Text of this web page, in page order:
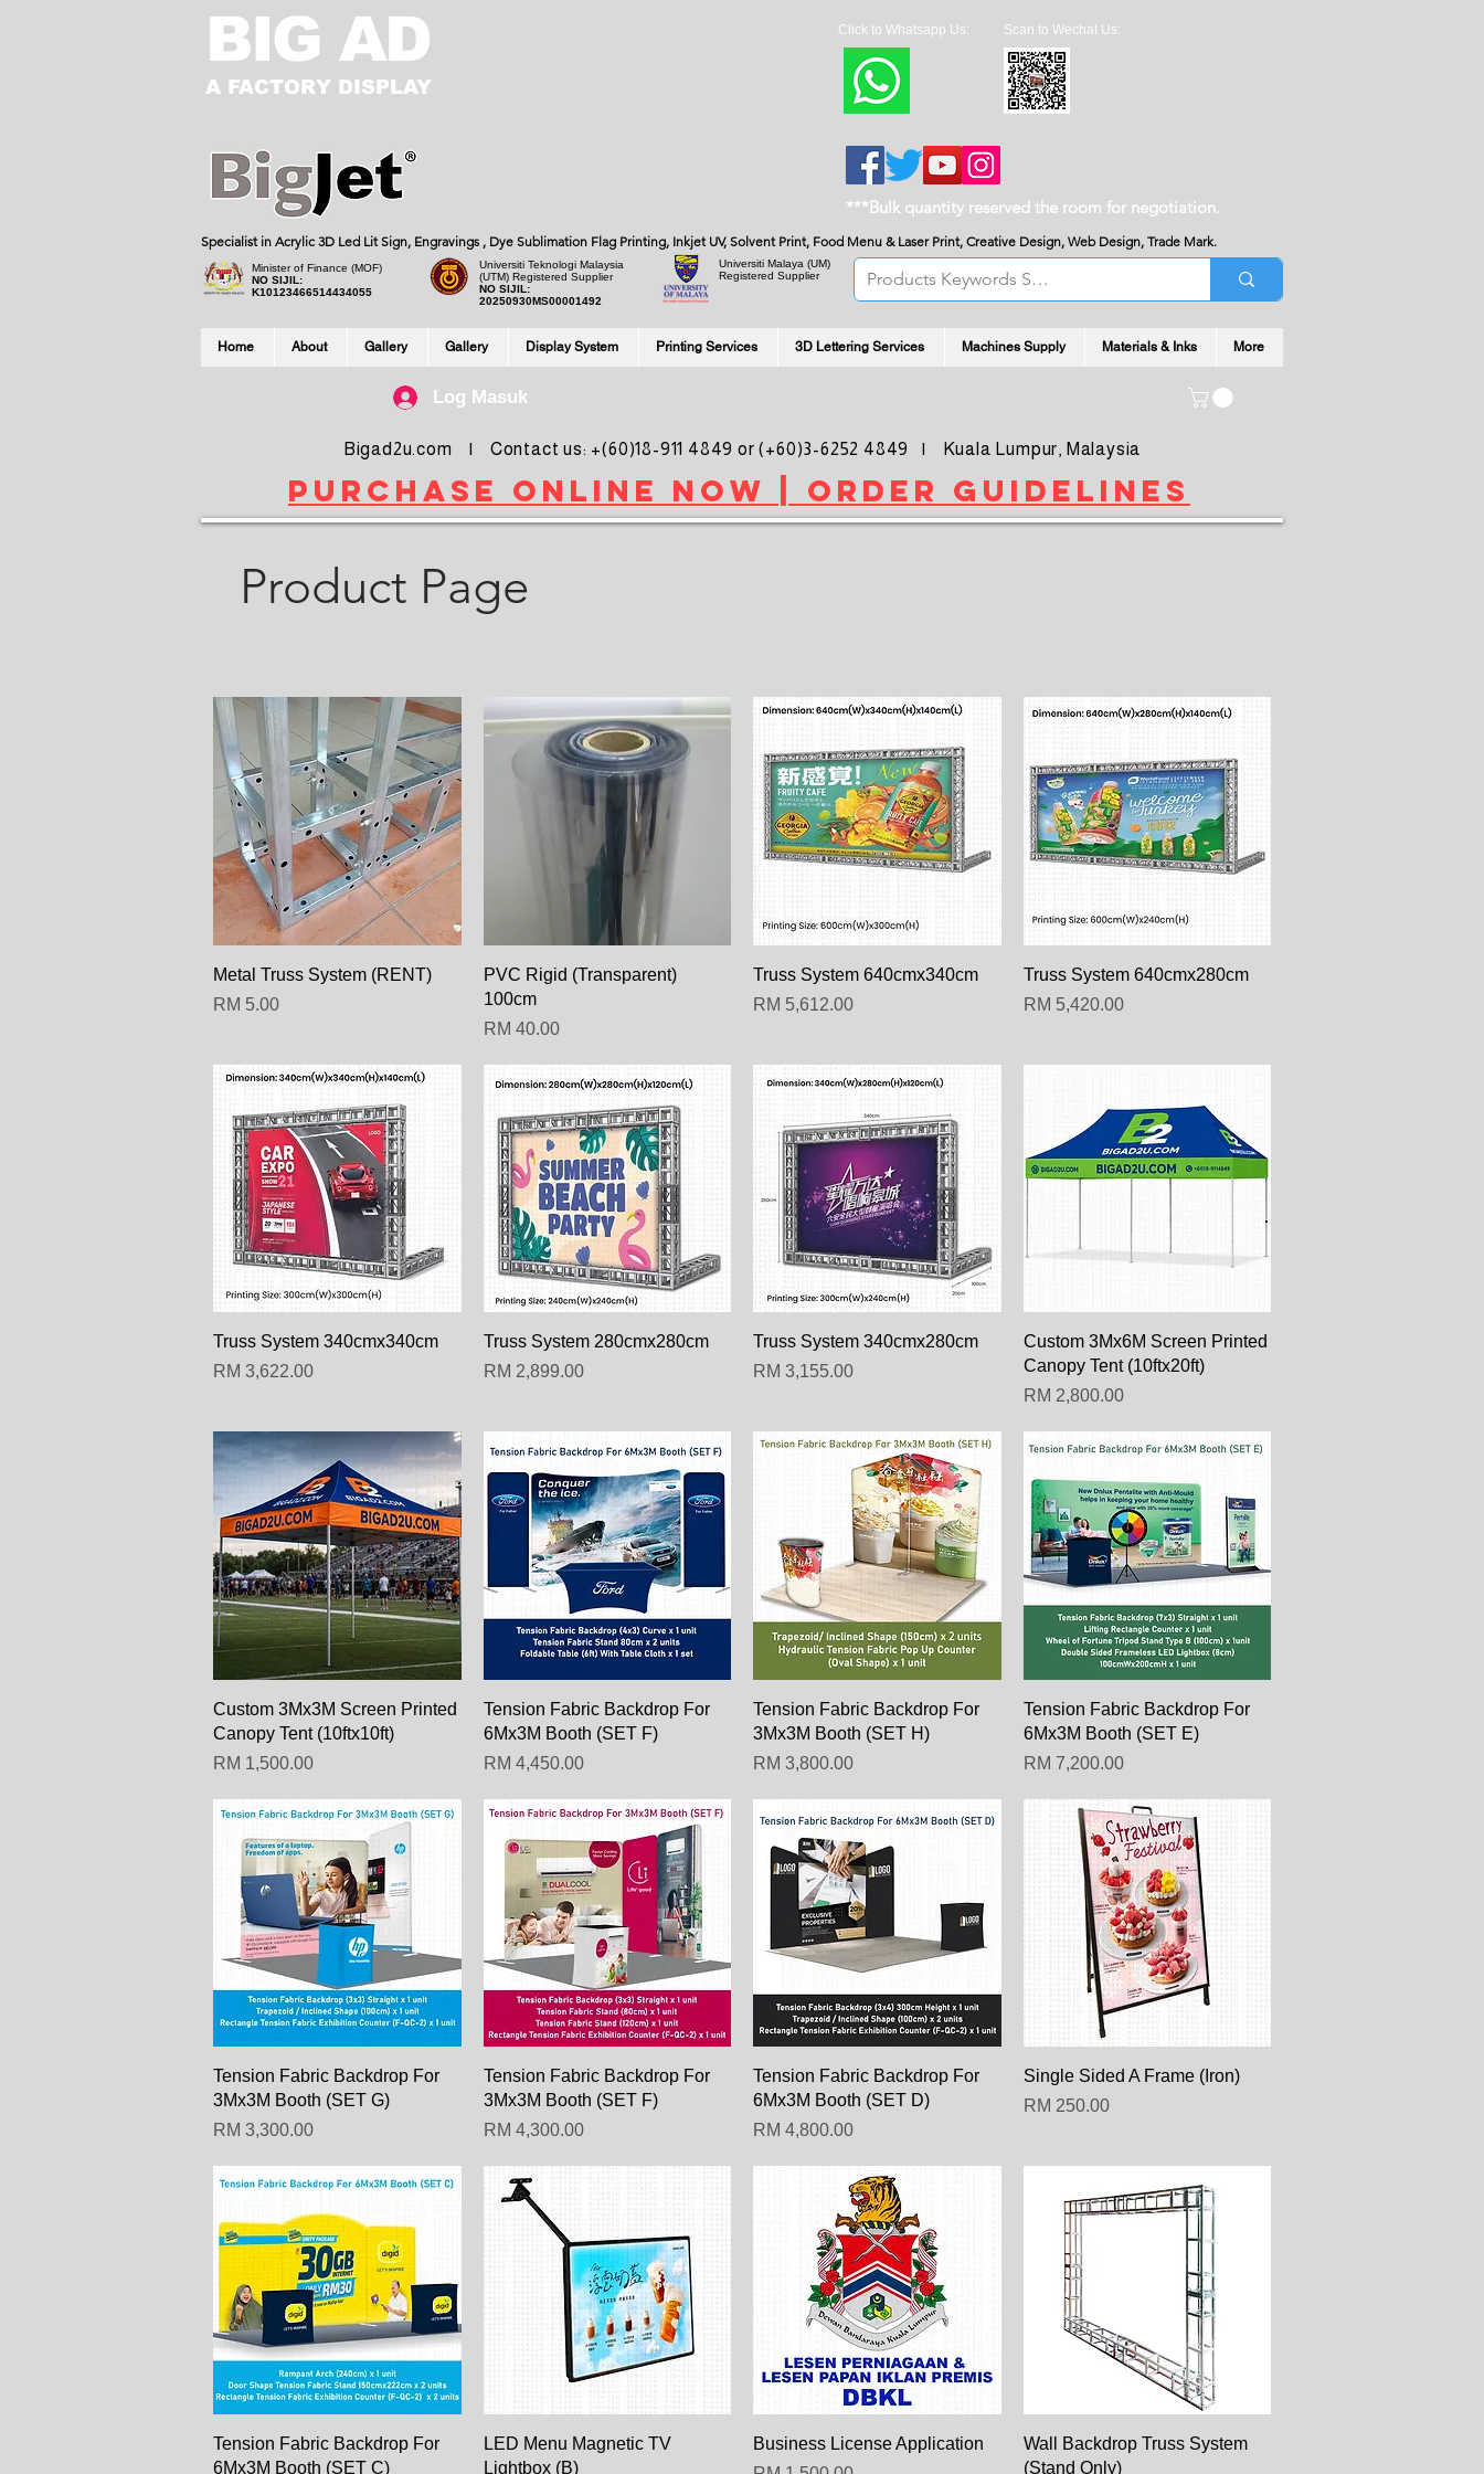
BIG AD
A FACTORY DISPLAY
Click to Whatsapp Us: Scan to Wechat Us:
***Bulk quantity reserved the room for negotiation.
Specialist in Acrylic 3D Led Lit Sign, Engravings , Dye Sublimation Flag Printing, Inkjet UV, Solvent Print, Food Menu & Laser Print, Creative Design, Web Design, Trade Mark.
Home About Gallery Gallery Display System Printing Services 3D Lettering Services Machines Supply Materials & Inks More
purchase online noW | ORDER guidelines
Bigad2u.com | Contact us: +(60)18-911 4849 or (+60)3-6252 4849 | Kuala Lumpur, Malaysia
Log Masuk
Minister of Finance (MOF)
NO SIJIL:
K10123466514434055
Universiti Teknologi Malaysia
(UTM) Registered Supplier
NO SIJIL:
20250930MS00001492
Universiti Malaya (UM)
Registered Supplier
Product Page
Paparan Segera
Metal Truss System (RENT)
Harga
RM 5.00
Paparan Segera
PVC Rigid (Transparent)
100cm
Harga
RM 40.00
Paparan Segera
Truss System 640cmx340cm
Harga
RM 5,612.00
Paparan Segera
Truss System 640cmx280cm
Harga
RM 5,420.00
Paparan Segera
Truss System 340cmx340cm
Harga
RM 3,622.00
Paparan Segera
Truss System 280cmx280cm
Harga
RM 2,899.00
Paparan Segera
Truss System 340cmx280cm
Harga
RM 3,155.00
Paparan Segera
Custom 3Mx6M Screen Printed
Canopy Tent (10ftx20ft)
Harga
RM 2,800.00
Paparan Segera
Custom 3Mx3M Screen Printed
Canopy Tent (10ftx10ft)
Harga
RM 1,500.00
Paparan Segera
Tension Fabric Backdrop For
6Mx3M Booth (SET F)
Harga
RM 4,450.00
Paparan Segera
Tension Fabric Backdrop For
3Mx3M Booth (SET H)
Harga
RM 3,800.00
Paparan Segera
Tension Fabric Backdrop For
6Mx3M Booth (SET E)
Harga
RM 7,200.00
Paparan Segera
Tension Fabric Backdrop For
3Mx3M Booth (SET G)
Harga
RM 3,300.00
Paparan Segera
Tension Fabric Backdrop For
3Mx3M Booth (SET F)
Harga
RM 4,300.00
Paparan Segera
Tension Fabric Backdrop For
6Mx3M Booth (SET D)
Harga
RM 4,800.00
Paparan Segera
Single Sided A Frame (Iron)
Harga
RM 250.00
Paparan Segera
Tension Fabric Backdrop For
6Mx3M Booth (SET C)
Paparan Segera
LED Menu Magnetic TV
Lightbox (B)
Paparan Segera
Business License Application
Paparan Segera
Wall Backdrop Truss System
(Stand Only)